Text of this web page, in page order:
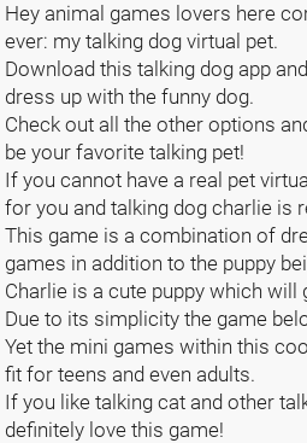
Hey animal games lovers here
ever: my talking dog virtual pet.
Download this talking dog app
dress up with the funny dog.
Check out all the other options
be your favorite talking pet!
If you cannot have a real pet
for you and talking dog charlie is
This game is a combination of
games in addition to the puppy
Charlie is a cute puppy which will
Due to its simplicity the game
Yet the mini games within this
fit for teens and even adults.
If you like talking cat and other
definitely love this game!